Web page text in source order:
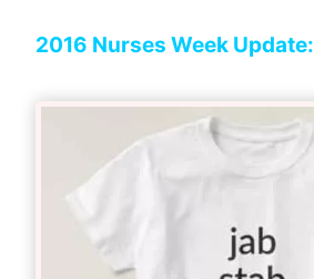
2016 Nurses Week Update: